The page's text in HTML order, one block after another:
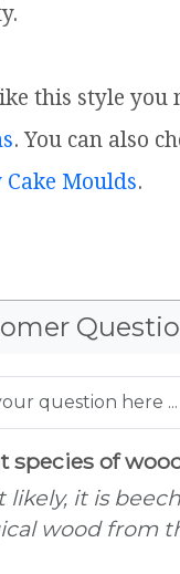
this style you
. You can also
Cake Moulds.
species of
likely, it is
wood from